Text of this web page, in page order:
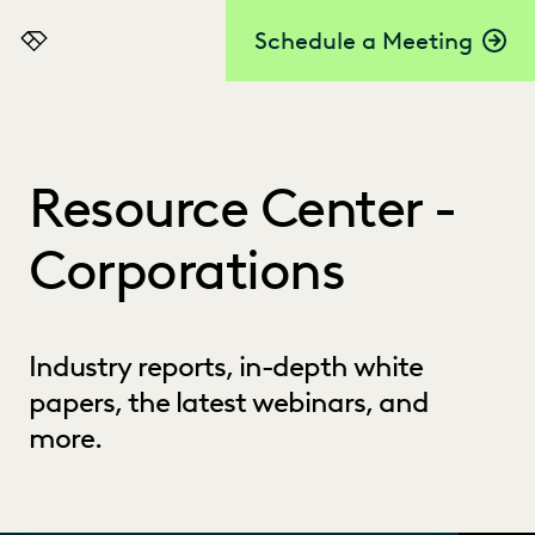
Schedule a Meeting
Everlaw
Resource Center -
Corporations
Industry reports, in-depth white
papers, the latest webinars, and
more.